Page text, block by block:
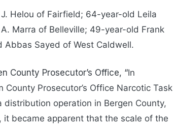
Helou of Fairfield; 64-year-old Leila
Marra of Belleville; 49-year-old Frank
Abbas Sayed of West Caldwell.
County Prosecutor’s Office, “In
Prosecutor’s Office Narcotic Task
operation in Bergen County,
became apparent that the scale of the